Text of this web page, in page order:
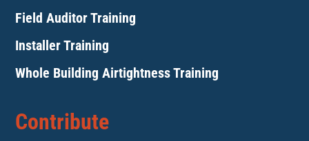
Field Auditor Training
Installer Training
Whole Building Airtightness Training
Contribute